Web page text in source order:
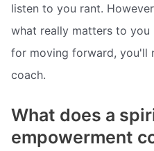
listen to you rant.
what really matters to
for moving forward, you'll
coach.
What does a
empowerment